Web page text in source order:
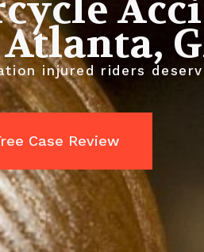
injured riders
Case Review